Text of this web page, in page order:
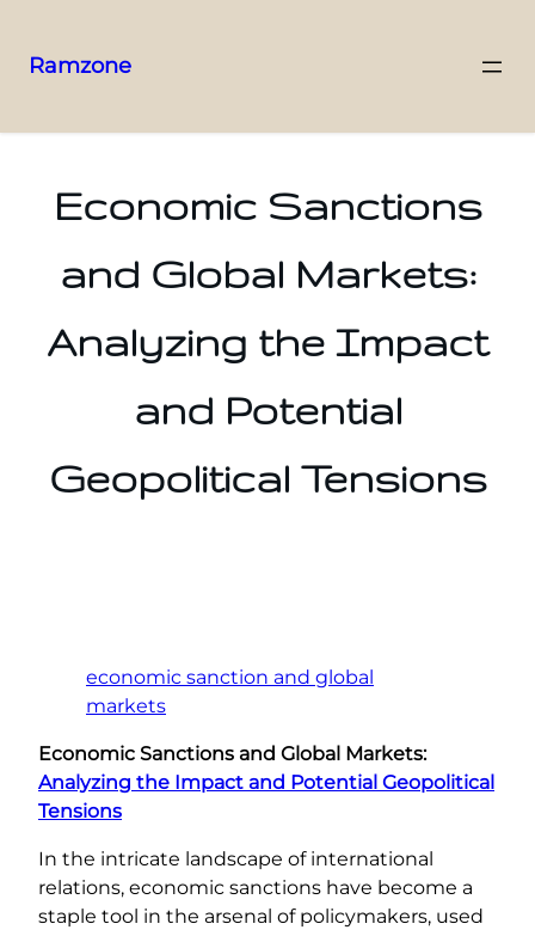
Ramzone
Economic Sanctions
and Global Markets:
Analyzing the Impact
and Potential
Geopolitical Tensions
economic sanction and global
markets
Economic Sanctions and Global Markets:
Analyzing the Impact and Potential Geopolitical
Tensions
In the intricate landscape of international
relations, economic sanctions have become a
staple tool in the arsenal of policymakers, used